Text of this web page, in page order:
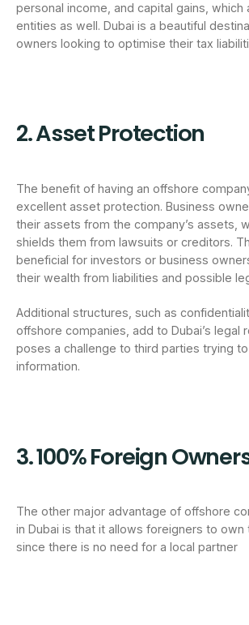
personal income, and capital gains,
entities as well. Dubai is a beautiful
owners looking to optimise their tax
2. Asset Protection
The benefit of having an offshore
excellent asset protection. Business
their assets from the company’s assets,
shields them from lawsuits or creditors.
beneficial for investors or business
their wealth from liabilities and possible
Additional structures, such as
offshore companies, add to Dubai’s legal
poses a challenge to third parties trying
information.
3. 100% Foreign
The other major advantage of offshore
in Dubai is that it allows foreigners to own
since there is no need for a local partner